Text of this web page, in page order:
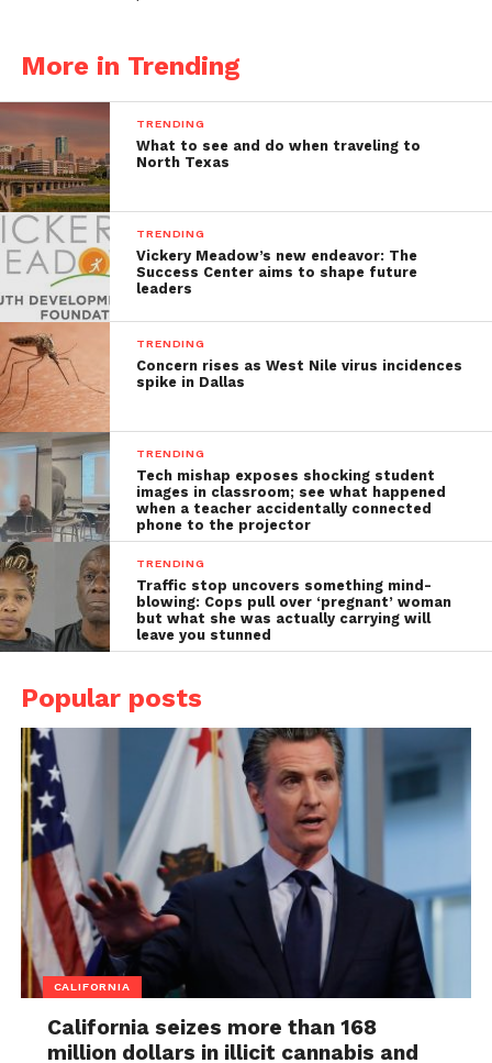
More in Trending
TRENDING
What to see and do when traveling to
North Texas
TRENDING
Vickery Meadow’s new endeavor: The
Success Center aims to shape future
leaders
TRENDING
Concern rises as West Nile virus incidences
spike in Dallas
TRENDING
Tech mishap exposes shocking student
images in classroom; see what happened
when a teacher accidentally connected
phone to the projector
TRENDING
Traffic stop uncovers something mind-
blowing: Cops pull over ‘pregnant’ woman
but what she was actually carrying will
leave you stunned
Popular posts
CALIFORNIA
California seizes more than 168
million dollars in illicit cannabis and